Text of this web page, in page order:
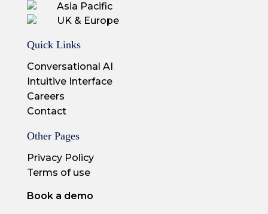
Asia Pacific
UK & Europe
Quick Links
Conversational AI
Intuitive Interface
Careers
Contact
Other Pages
Privacy Policy
Terms of use
Book a demo